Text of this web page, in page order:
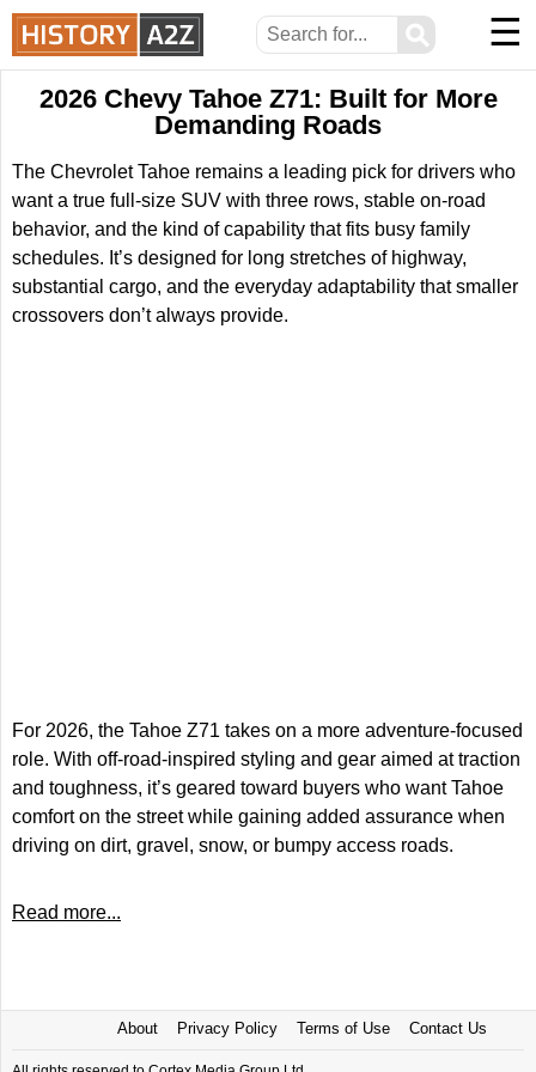
⚲ ☰
2026 Chevy Tahoe Z71: Built for More
Demanding Roads
The Chevrolet Tahoe remains a leading pick for drivers who
want a true full-size SUV with three rows, stable on-road
behavior, and the kind of capability that fits busy family
schedules. It’s designed for long stretches of highway,
substantial cargo, and the everyday adaptability that smaller
crossovers don’t always provide.
For 2026, the Tahoe Z71 takes on a more adventure-focused
role. With off-road-inspired styling and gear aimed at traction
and toughness, it’s geared toward buyers who want Tahoe
comfort on the street while gaining added assurance when
driving on dirt, gravel, snow, or bumpy access roads.
Read more...
About Privacy Policy Terms of Use Contact Us